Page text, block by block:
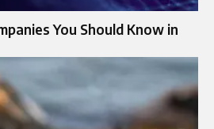
You Should Know in